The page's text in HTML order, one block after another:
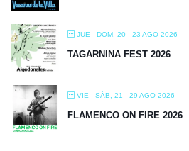
JUE - DOM, 20 - 23 AGO 2026
TAGARNINA FEST 2026
VIE - SÁB, 21 - 29 AGO 2026
FLAMENCO ON FIRE 2026